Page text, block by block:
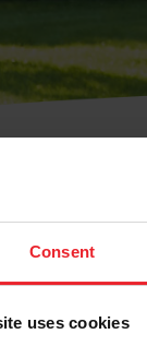
Consent
uses cookies
ID